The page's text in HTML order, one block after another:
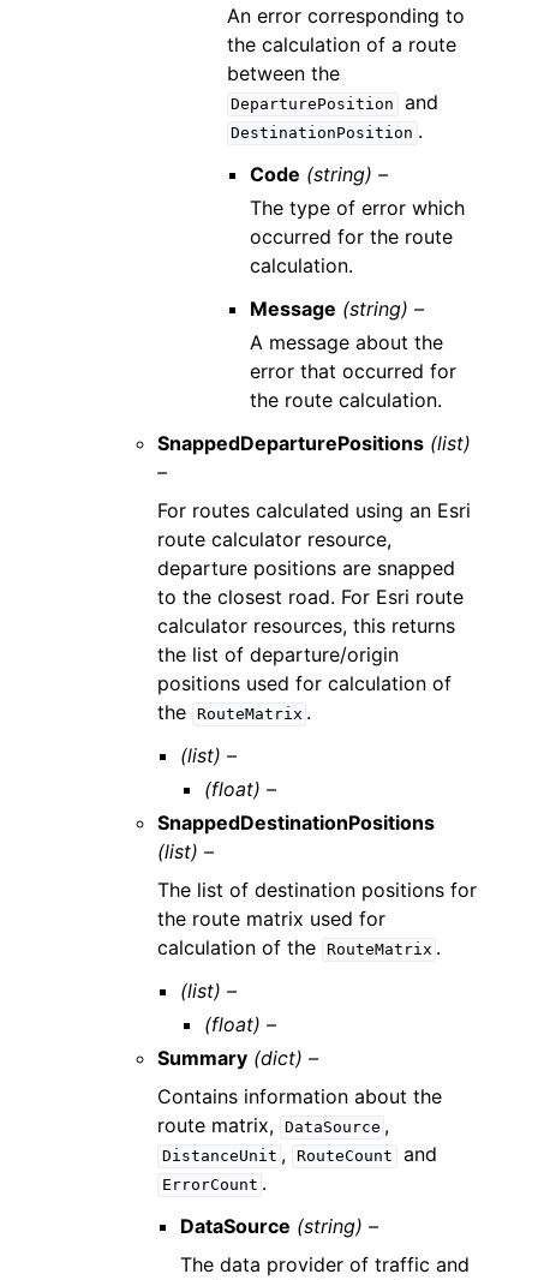
An error corresponding to
the calculation of a route
between the
DeparturePosition and
DestinationPosition .
Code (string) –
The type of error which
occurred for the route
calculation.
Message (string) –
A message about the
error that occurred for
the route calculation.
SnappedDeparturePositions (list)
–
For routes calculated using an Esri
route calculator resource,
departure positions are snapped
to the closest road. For Esri route
calculator resources, this returns
the list of departure/origin
positions used for calculation of
the RouteMatrix .
(list) –
(float) –
SnappedDestinationPositions
(list) –
The list of destination positions for
the route matrix used for
calculation of the RouteMatrix .
(list) –
(float) –
Summary (dict) –
Contains information about the
route matrix, DataSource ,
DistanceUnit , RouteCount and
ErrorCount .
DataSource (string) –
The data provider of traffic and